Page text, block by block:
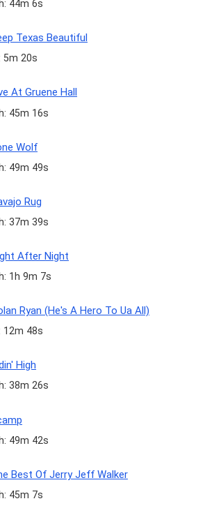
44m 6s
Texas Beautiful
5m 20s
At Gruene Hall
45m 16s
Wolf
49m 49s
Rug
37m 39s
After Night
1h 9m 7s
Ryan (He's A Hero To Ua All)
12m 48s
High
38m 26s
49m 42s
Best Of Jerry Jeff Walker
45m 7s